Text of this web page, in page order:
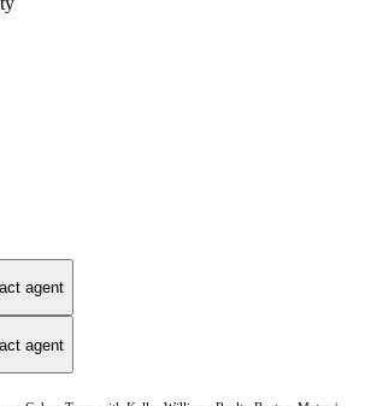
agent
agent